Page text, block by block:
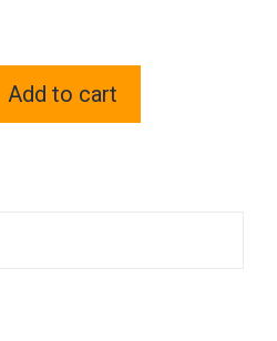
Add to cart